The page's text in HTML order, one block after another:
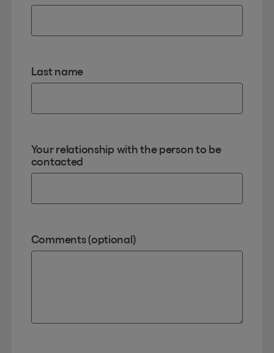
Last name
Your relationship with the person to be
contacted
Comments (optional)